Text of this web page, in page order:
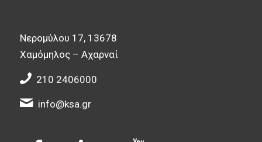
Νερομύλου 17, 13678
Χαμόμηλος – Αχαρναί
210 2406000
info@ksa.gr